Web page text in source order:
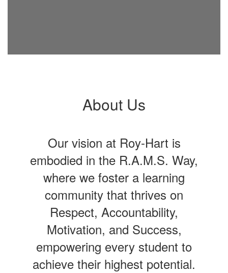
About Us
Our vision at Roy-Hart is
embodied in the R.A.M.S. Way,
where we foster a learning
community that thrives on
Respect, Accountability,
Motivation, and Success,
empowering every student to
achieve their highest potential.